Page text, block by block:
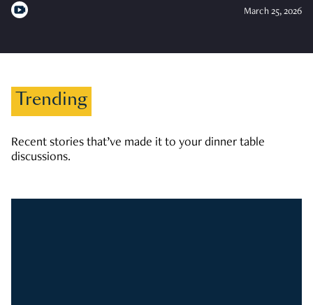
March 25, 2026
Trending
Recent stories that’ve made it to your dinner table
discussions.